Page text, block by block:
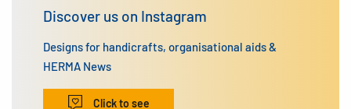
Discover us on Instagram
Designs for handicrafts, organisational aids &
HERMA News
Click to see